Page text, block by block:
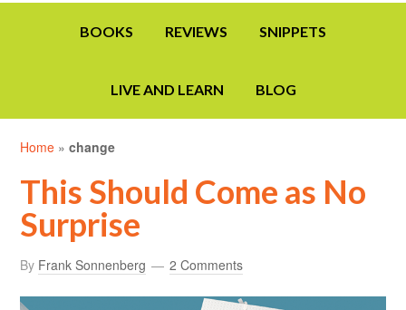
BOOKS REVIEWS SNIPPETS
LIVE AND LEARN BLOG
Home »change
This Should Come as No
Surprise
By Frank Sonnenberg 2 Comments